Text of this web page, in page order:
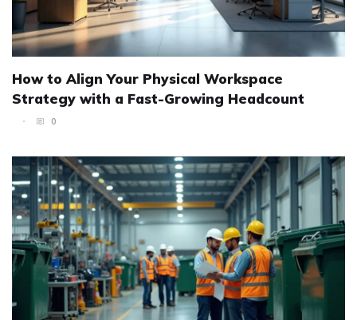
How to Align Your Physical Workspace
Strategy with a Fast-Growing Headcount
0